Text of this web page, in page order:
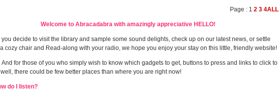
Page : 1 2 3 4ALL
Welcome to Abracadabra with amazingly appreciative HELLO!
you decide to visit the library and sample some sound delights, check up on our latest news, or settle
cozy chair and Read-along with your radio, we hope you enjoy your stay on this little, friendly website!
And for those of you who simply wish to know which gadgets to get, buttons to press and links to click to
well, there could be few better places than where you are right now!
do I listen?